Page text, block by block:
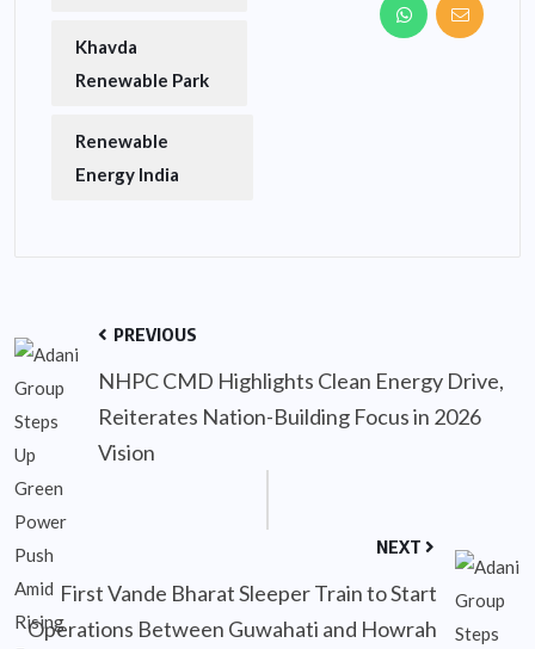
Khavda
Renewable Park
Renewable
Energy India
PREVIOUS
NHPC CMD Highlights Clean Energy Drive,
Reiterates Nation-Building Focus in 2026
Vision
NEXT
First Vande Bharat Sleeper Train to Start
Operations Between Guwahati and Howrah